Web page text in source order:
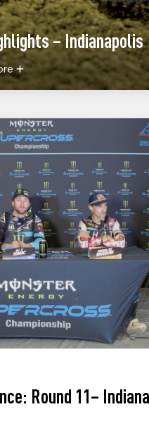
– Indianapolis
Round 11–